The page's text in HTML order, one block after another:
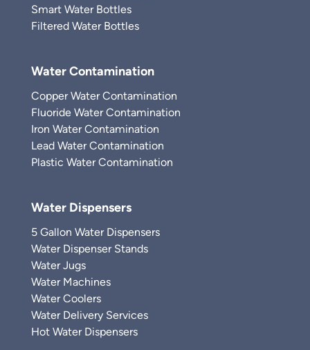
Smart Water Bottles
Filtered Water Bottles
Water Contamination
Copper Water Contamination
Fluoride Water Contamination
Iron Water Contamination
Lead Water Contamination
Plastic Water Contamination
Water Dispensers
5 Gallon Water Dispensers
Water Dispenser Stands
Water Jugs
Water Machines
Water Coolers
Water Delivery Services
Hot Water Dispensers